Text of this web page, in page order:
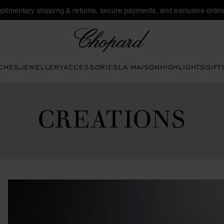
shipping & returns, secure payments, and exclusive
JEWELLERYACCESSORIESLA MAISONHIGHLIGHTS
CREATIONS